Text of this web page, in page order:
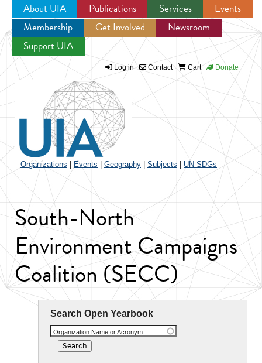
Jump to navigation
About UIA Publications Services
Events
Membership
Get Involved
Newsroom
Support UIA
Log in Contact Cart Donate
Organizations Events Geography Subjects UN SDGs
South-North
Environment Campaigns
Coalition (SECC)
Search Open Yearbook
Organization Name or Acronym